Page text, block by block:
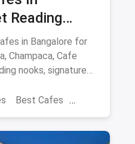
Reading
2026
in Bangalore for
Champaca, Cafe
nooks, signature
Best Cafes